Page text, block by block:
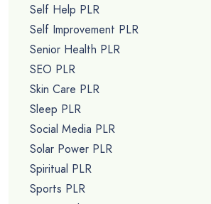
Self Help PLR
Self Improvement PLR
Senior Health PLR
SEO PLR
Skin Care PLR
Sleep PLR
Social Media PLR
Solar Power PLR
Spiritual PLR
Sports PLR